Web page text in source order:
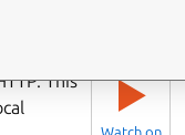
▶
Watch on
This